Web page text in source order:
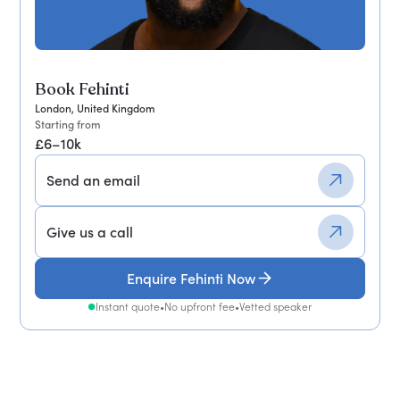
Book Fehinti
London, United Kingdom
Starting from
£6–10k
Send an email
Give us a call
Enquire Fehinti Now
Instant quote•No upfront fee•Vetted speaker